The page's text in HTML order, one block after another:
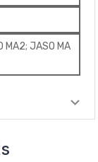
MA2; JASO MA